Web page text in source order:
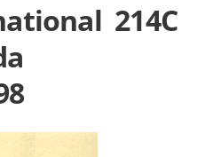
214C